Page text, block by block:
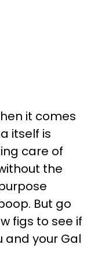
it comes
itself is
care of
the
But go
figs to see if
and your Gal